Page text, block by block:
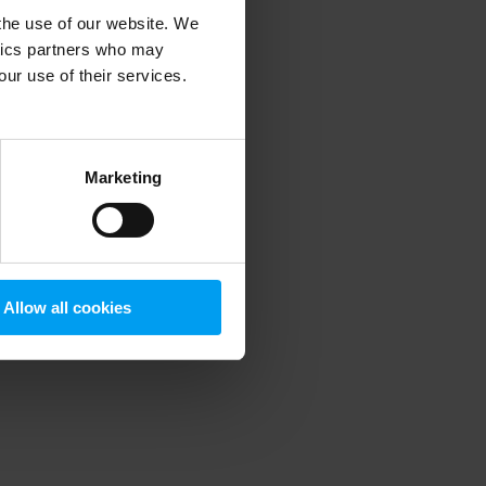
use of our website. We
partners who may
use of their services.
Marketing
Allow all cookies
information).